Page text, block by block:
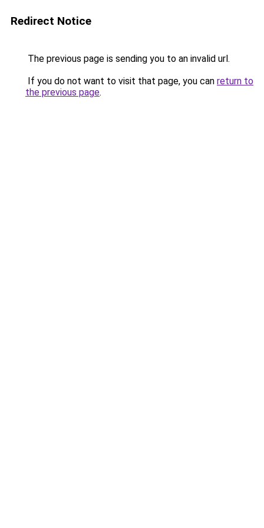
Redirect Notice
The previous page is sending you to an invalid url.
If you do not want to visit that page, you can return to
the previous page.